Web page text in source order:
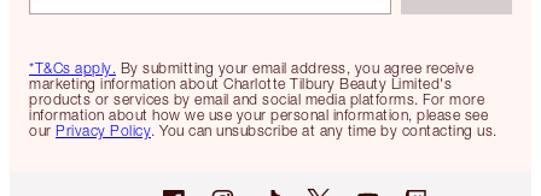
*T&Cs apply. By submitting your email address, you agree receive
marketing information about Charlotte Tilbury Beauty Limited's
products or services by email and social media platforms. For more
information about how we use your personal information, please see
our Privacy Policy. You can unsubscribe at any time by contacting us.